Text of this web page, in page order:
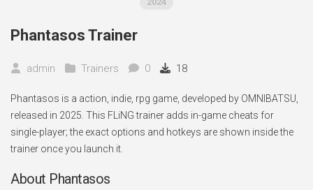
Phantasos Trainer
admin Trainers 0 18
Phantasos is a action, indie, rpg game, developed by OMNIBATSU,
released in 2025. This FLiNG trainer adds in-game cheats for
single-player; the exact options and hotkeys are shown inside the
trainer once you launch it.
About Phantasos